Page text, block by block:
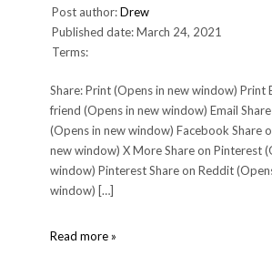
Post author:Drew
Published date: March 24, 2021
Terms:
Share: Print (Opens in new window) Print
friend (Opens in new window) Email
(Opens in new window) Facebook Share
new window) X More Share on Pinterest
window) Pinterest Share on Reddit
window) […]
Read more »